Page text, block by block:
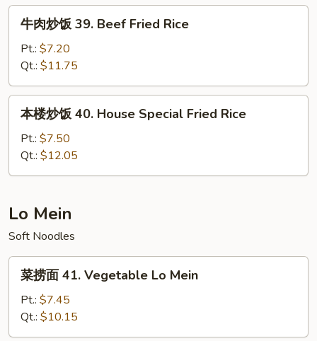
Fried
Rice
39.
Beef
Fried
Rice
牛肉炒饭 39. Beef Fried Rice
Pt.: $7.20
Qt.: $11.75
40.
Special
Fried
Rice
本楼炒饭 40. House Special Fried Rice
Pt.: $7.50
Qt.: $12.05
Lo Mein
Soft Noodles
41.
Vegetable
菜捞面 41. Vegetable Lo Mein
Pt.: $7.45
Qt.: $10.15